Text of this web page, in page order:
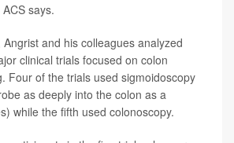
says.
and his colleagues analyzed
clinical trials focused on colon
Four of the trials used sigmoidoscopy
as deeply into the colon as a
while the fifth used colonoscopy.